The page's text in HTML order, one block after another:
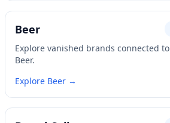
Beer
Explore vanished brands connected to
Beer.
Explore Beer →